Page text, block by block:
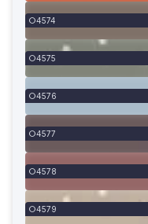
4574
4575
4576
4577
4578
4579